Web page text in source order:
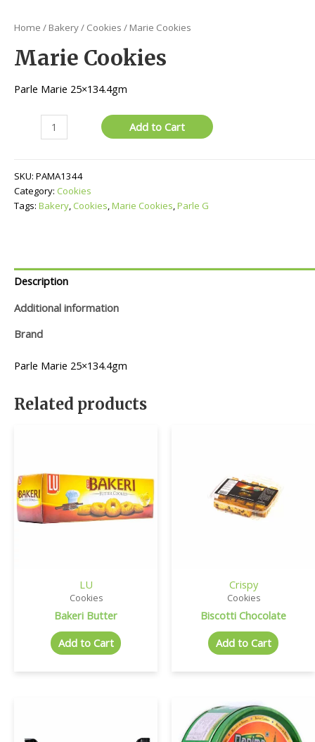
Home / Bakery/ Cookies / Marie Cookies
Marie Cookies
Parle Marie 25×134.4gm
Cookies
Add to Cart
SKU: PAMA1344
Category: Cookies
Tags: Bakery, Cookies,Marie Cookies,Parle G
Description
Additional information
Brand
Parle Marie 25×134.4gm
Related products
LU
Cookies
Bakeri Butter
Add to Cart
Crispy
Cookies
Biscotti Chocolate
Add to Cart